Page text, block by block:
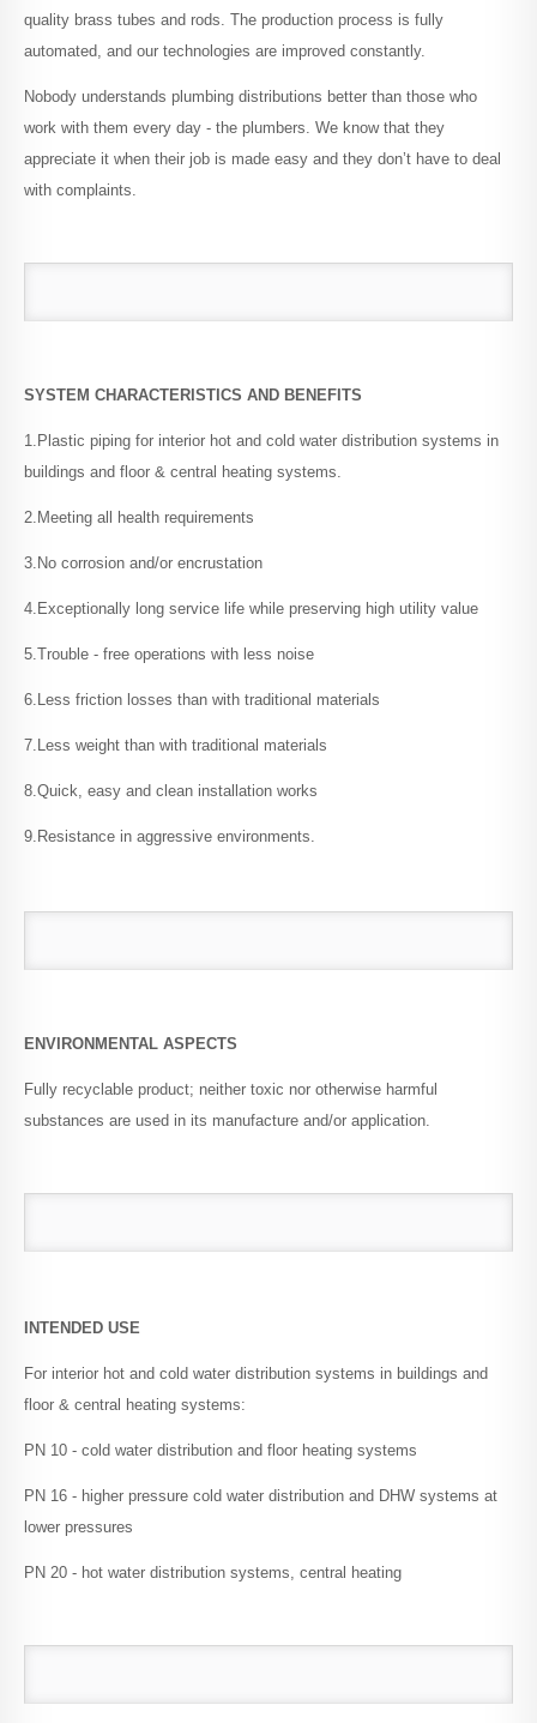
PPR Threaded Fittings
LIBRARY
Welding / Joining
Handling & Storage
Standards & Specifications
Conditions of Sale
quality brass tubes and rods. The production process is fully
automated, and our technologies are improved constantly.
Nobody understands plumbing distributions better than those who
work with them every day - the plumbers. We know that they
appreciate it when their job is made easy and they don’t have to deal
with complaints.
SYSTEM CHARACTERISTICS AND BENEFITS
1.Plastic piping for interior hot and cold water distribution systems in
buildings and floor & central heating systems.
2.Meeting all health requirements
3.No corrosion and/or encrustation
4.Exceptionally long service life while preserving high utility value
5.Trouble - free operations with less noise
6.Less friction losses than with traditional materials
7.Less weight than with traditional materials
8.Quick, easy and clean installation works
9.Resistance in aggressive environments.
ENVIRONMENTAL ASPECTS
Fully recyclable product; neither toxic nor otherwise harmful
substances are used in its manufacture and/or application.
INTENDED USE
For interior hot and cold water distribution systems in buildings and
floor & central heating systems:
PN 10 - cold water distribution and floor heating systems
PN 16 - higher pressure cold water distribution and DHW systems at
lower pressures
PN 20 - hot water distribution systems, central heating